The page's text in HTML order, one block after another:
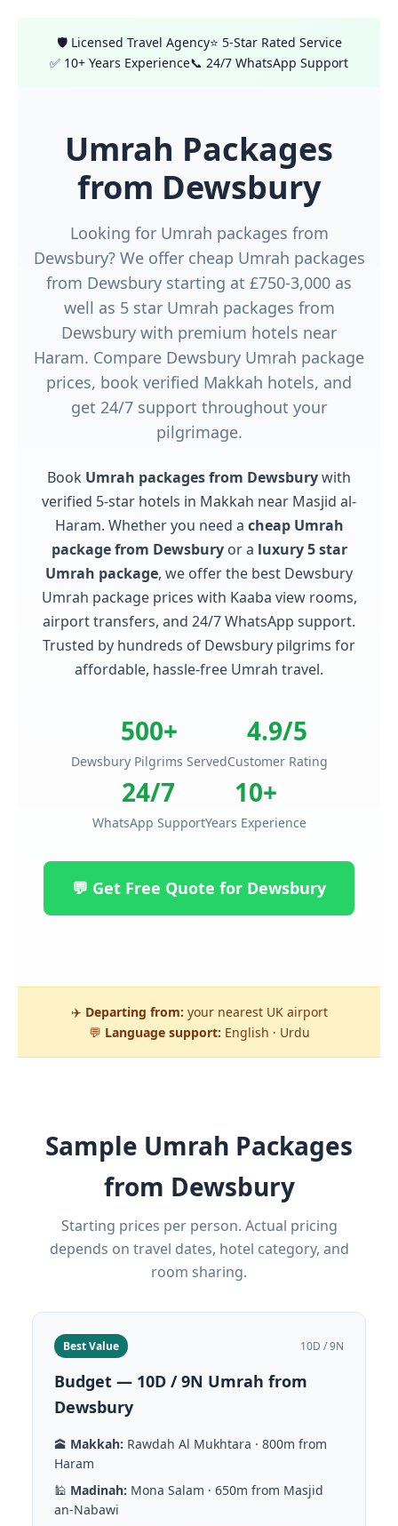
🛡️ Licensed Travel Agency⭐ 5-Star Rated Service
✅ 10+ Years Experience📞 24/7 WhatsApp Support
Umrah Packages
from Dewsbury
Looking for Umrah packages from
Dewsbury? We offer cheap Umrah packages
from Dewsbury starting at £750-3,000 as
well as 5 star Umrah packages from
Dewsbury with premium hotels near
Haram. Compare Dewsbury Umrah package
prices, book verified Makkah hotels, and
get 24/7 support throughout your
pilgrimage.
Book Umrah packages from Dewsburywith
verified 5-star hotels in Makkah near Masjid al-
Haram. Whether you need a cheap Umrah
package from Dewsburyor a luxury 5 star
Umrah package, we offer the best Dewsbury
Umrah package prices with Kaaba view rooms,
airport transfers, and 24/7 WhatsApp support.
Trusted by hundreds of Dewsbury pilgrims for
affordable, hassle-free Umrah travel.
500+
Dewsbury Pilgrims Served
4.9/5
Customer Rating
24/7
WhatsApp Support
10+
Years Experience
💬 Get Free Quote for Dewsbury
✈️ Departing from: your nearest UK airport
💬 Language support: English · Urdu
Sample Umrah Packages
from Dewsbury
Starting prices per person. Actual pricing
depends on travel dates, hotel category, and
room sharing.
Best Value 10D / 9N
Budget — 10D / 9N Umrah from
Dewsbury
🕋 Makkah: Rawdah Al Mukhtara · 800m from
Haram
🕌 Madinah: Mona Salam · 650m from Masjid
an-Nabawi